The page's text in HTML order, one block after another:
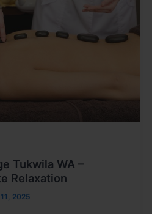
Tukwila WA –
Relaxation
2025